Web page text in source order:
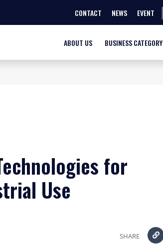
ABOUT US BUSINESS CATEGORY
CONTACT NEWS EVENT
for
Use
SHARE